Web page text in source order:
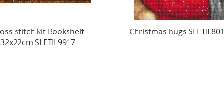
hugs SLETIL8019
Counted Cross Stitch Kit